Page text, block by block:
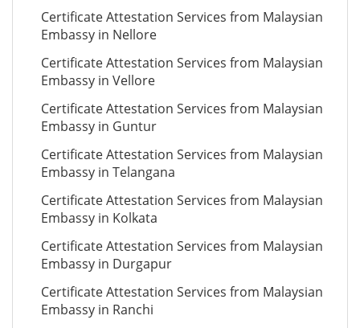
Certificate Attestation Services from Malaysian
Embassy in Nellore
Certificate Attestation Services from Malaysian
Embassy in Vellore
Certificate Attestation Services from Malaysian
Embassy in Guntur
Certificate Attestation Services from Malaysian
Embassy in Telangana
Certificate Attestation Services from Malaysian
Embassy in Kolkata
Certificate Attestation Services from Malaysian
Embassy in Durgapur
Certificate Attestation Services from Malaysian
Embassy in Ranchi